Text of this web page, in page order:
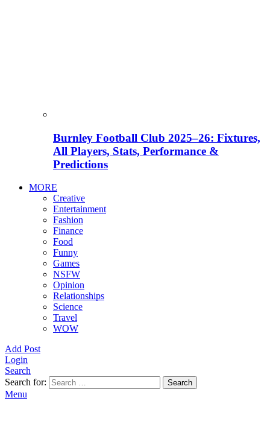
Burnley Football Club 2025–26: Fixtures,
All Players, Stats, Performance &
Predictions
MORE
Creative
Entertainment
Fashion
Finance
Food
Funny
Games
NSFW
Opinion
Relationships
Science
Travel
WOW
Add Post
Login
Search
Search for:
Search
Menu